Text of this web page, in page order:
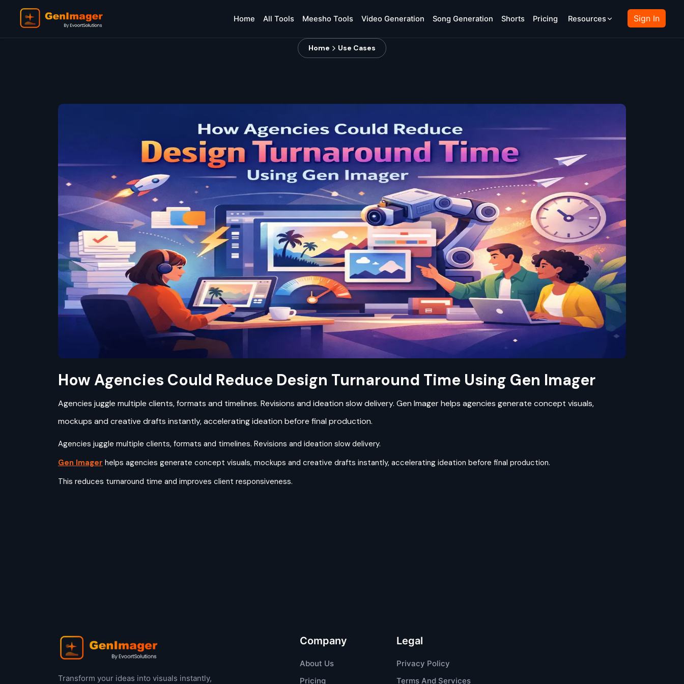
Home All Tools Meesho Tools Video Generation Song Generation Shorts Pricing Resources Sign In
Home Use Cases
How Agencies Could Reduce Design Turnaround Time Using Gen Imager
Agencies juggle multiple clients, formats and timelines. Revisions and ideation slow delivery. Gen Imager helps agencies generate concept visuals,
mockups and creative drafts instantly, accelerating ideation before final production.
Agencies juggle multiple clients, formats and timelines. Revisions and ideation slow delivery.
Gen Imager helps agencies generate concept visuals, mockups and creative drafts instantly, accelerating ideation before final production.
This reduces turnaround time and improves client responsiveness.
Transform your ideas into visuals instantly,
Company
About Us
Pricing
Legal
Privacy Policy
Terms And Services